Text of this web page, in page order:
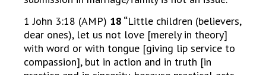
1 John 3:18 (AMP) 18 “Little children (believers,
dear ones), let us not love [merely in theory]
with word or with tongue [giving lip service to
compassion], but in action and in truth [in